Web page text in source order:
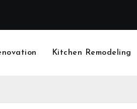
Kitchen Remodeling